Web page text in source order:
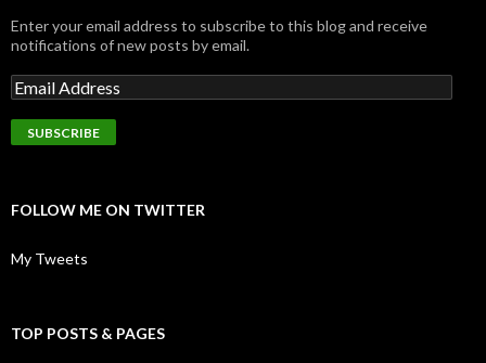
Enter your email address to subscribe to this blog and receive
notifications of new posts by email.
FOLLOW ME ON TWITTER
My Tweets
TOP POSTS & PAGES